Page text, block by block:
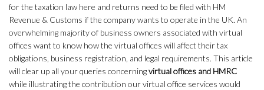
for the taxation law here and returns need to be filed with HM
Revenue & Customs if the company wants to operate in the UK. An
overwhelming majority of business owners associated with virtual
offices want to know how the virtual offices will affect their tax
obligations, business registration, and legal requirements. This article
will clear up all your queries concerningvirtual offices and HMRC
while illustrating the contribution our virtual office services would